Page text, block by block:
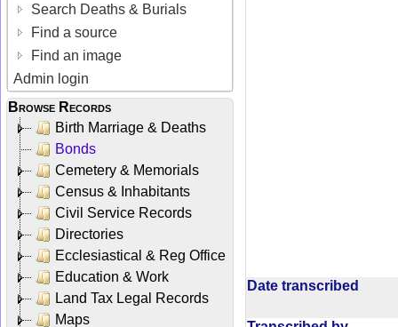
Search Deaths & Burials
Find a source
Find an image
Admin login
Browse Records
Birth Marriage & Deaths
Bonds
Cemetery & Memorials
Census & Inhabitants
Civil Service Records
Directories
Ecclesiastical & Reg Office
Education & Work
Land Tax Legal Records
Maps
Date transcribed